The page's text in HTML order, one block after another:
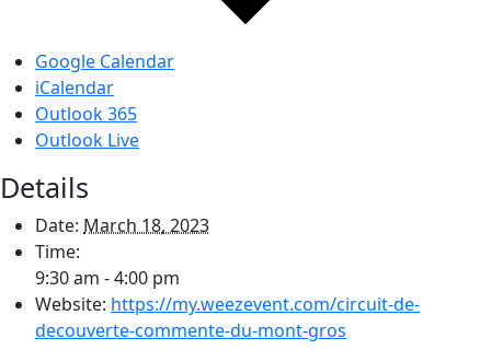
Google Calendar
iCalendar
Outlook 365
Outlook Live
Details
Date: March 18, 2023
Time:
9:30 am - 4:00 pm
Website: https://my.weezevent.com/circuit-de-
decouverte-commente-du-mont-gros